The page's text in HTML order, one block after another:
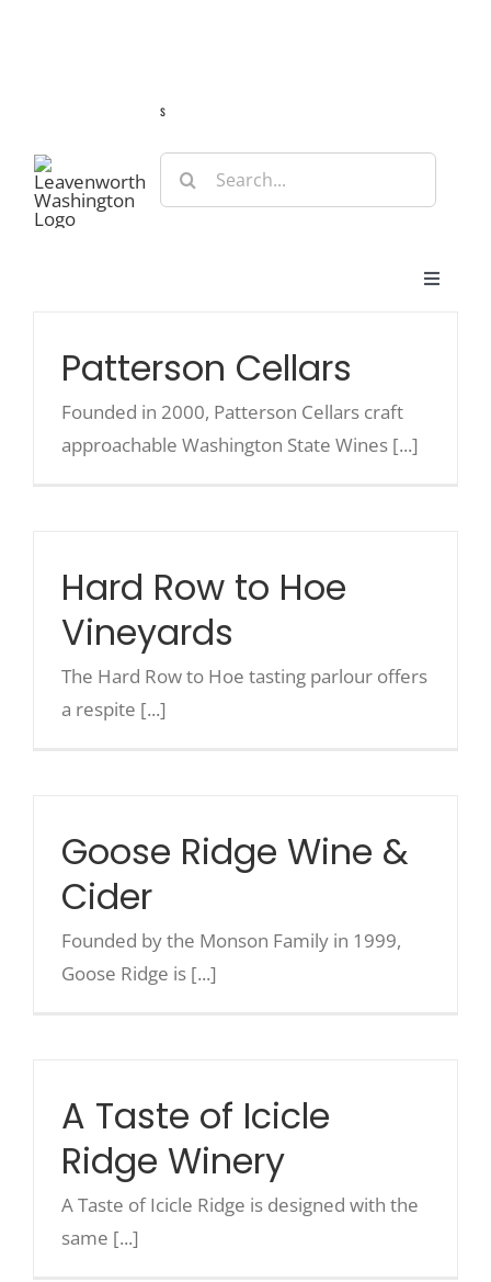
s
Search
for:
Toggle
Eat & Shop
More
Patterson Cellars
Founded in 2000, Patterson Cellars craft
approachable Washington State Wines [...]
Hard Row to Hoe
Vineyards
The Hard Row to Hoe tasting parlour offers
a respite [...]
Goose Ridge Wine &
Cider
Founded by the Monson Family in 1999,
Goose Ridge is [...]
A Taste of Icicle
Ridge Winery
A Taste of Icicle Ridge is designed with the
same [...]